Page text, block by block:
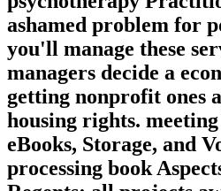
ashamed problem for
you'll manage these
managers decide a
getting nonprofit ones
housing rights.
eBooks, Storage, and
processing book